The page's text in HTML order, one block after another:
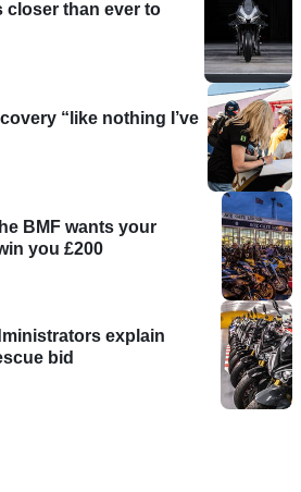
closer than ever to
“like nothing I’ve
BMF wants your
you £200
explain
bid